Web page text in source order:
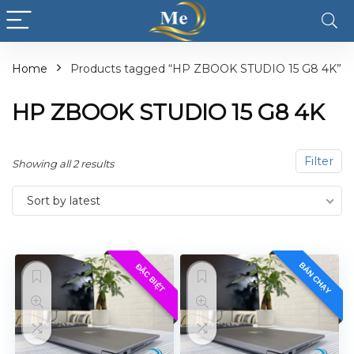
Home Products tagged “HP ZBOOK STUDIO 15 G8 4K”
HP ZBOOK STUDIO 15 G8 4K
Filter
Showing all 2 results
Sort by latest
ĐẶC BIỆT BÁN CHẠY